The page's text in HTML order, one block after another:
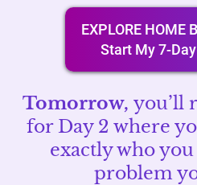
EXPLORE HOME
Start My 7-
Tomorrow, you’ll
for Day 2 where
exactly who
problem